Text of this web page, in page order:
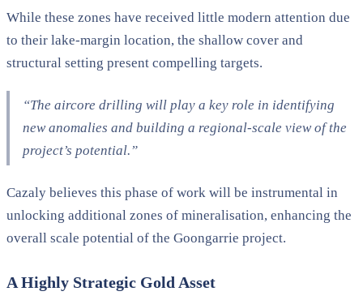
While these zones have received little modern attention due
to their lake-margin location, the shallow cover and
structural setting present compelling targets.
“The aircore drilling will play a key role in identifying
new anomalies and building a regional-scale view of the
project’s potential.”
Cazaly believes this phase of work will be instrumental in
unlocking additional zones of mineralisation, enhancing the
overall scale potential of the Goongarrie project.
A Highly Strategic Gold Asset